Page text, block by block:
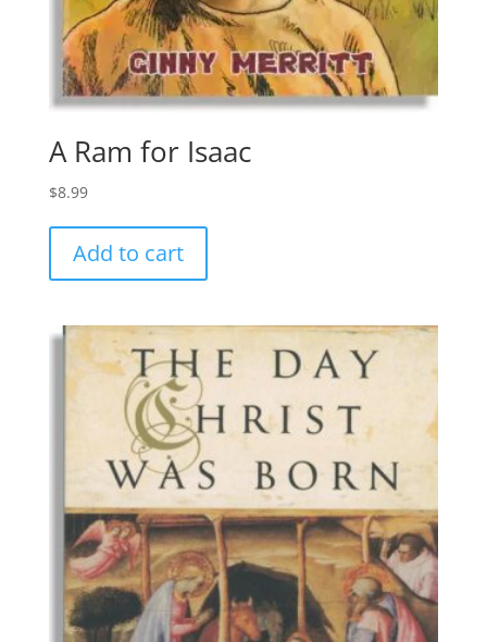
A Ram for Isaac
$8.99
Add to cart